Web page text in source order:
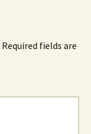
Required fields are